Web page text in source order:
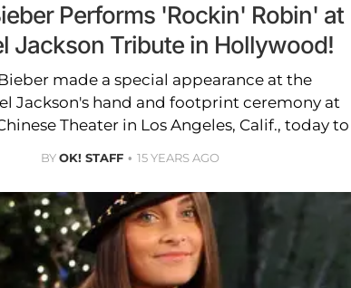
Performs 'Rockin' Robin' at
Jackson Tribute in Hollywood!
made a special appearance at the
Jackson's hand and footprint ceremony at
Theater in Los Angeles, Calif., today to
BYOK! STAFF 15 YEARS AGO